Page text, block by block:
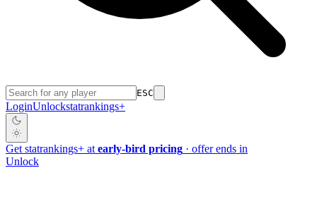
ESC
LoginUnlockstatrankings+
Get statrankings+ at early-bird pricing · offer ends in
Unlock